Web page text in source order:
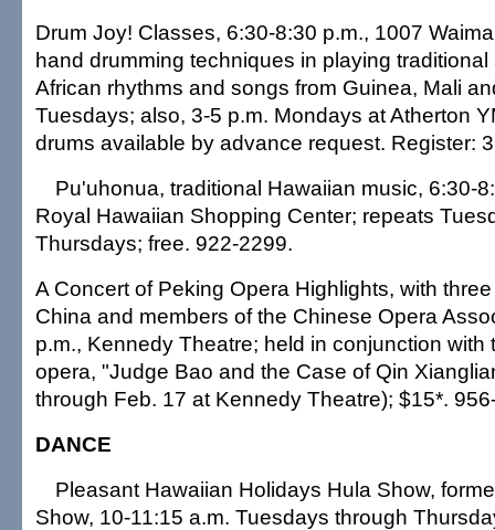
Drum Joy! Classes, 6:30-8:30 p.m., 1007
hand drumming techniques in playing
African rhythms and songs from Guinea, Mali
Tuesdays; also, 3-5 p.m. Mondays at Atherton
drums available by advance request. Register:
Pu'uhonua, traditional Hawaiian music, 6:30-
Royal Hawaiian Shopping Center; repeats
Thursdays; free. 922-2299.
A Concert of Peking Opera Highlights, with
China and members of the Chinese Opera
p.m., Kennedy Theatre; held in conjunction with
opera, "Judge Bao and the Case of Qin
through Feb. 17 at Kennedy Theatre); $15*.
DANCE
Pleasant Hawaiian Holidays Hula Show,
Show, 10-11:15 a.m. Tuesdays through